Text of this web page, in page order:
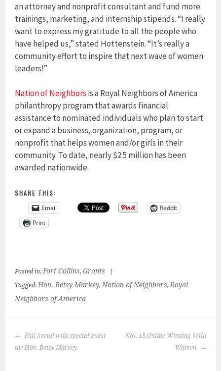
an attorney and nonprofit consultant and fund more
trainings, marketing, and internship stipends. “I really
want to express my gratitude to all the people who
have helped us,” stated Hottenstein. “It’s really a
community effort to inspire that next wave of women
leaders!”
Nation of Neighbors is a Royal Neighbors of America
philanthropy program that awards financial
assistance to nominated individuals who plan to start
or expand a business, organization, program, or
nonprofit that helps women and/or girls in their
community. To date, nearly $2.5 million has been
awarded nationwide.
SHARE THIS:
Email
Reddit
Print
Posted in: Fort Collins,Grants
Tagged: Hon. Betsy Markey, Nation of Neighbors, Royal
Neighbors of America
POST
NAVIGATION
Fall Social with special guest
the Hon. Betsy Markey
Nov. 18 Online Winning With
Women